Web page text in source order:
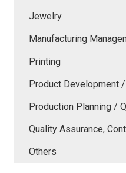
Jewelry
Manufacturing
Printing
Product Development
Production Planning /
Quality Assurance,
Others